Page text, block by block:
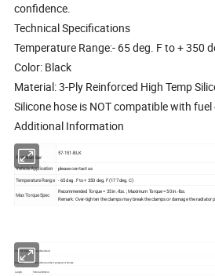
confidence.
Technical Specifications
Temperature Range:- 65 deg. F to + 350
Color: Black
Material: 3-Ply Reinforced High Temp
Silicone hose is NOT compatible with fuel
Additional Information
Part Number
57-151-BLK
Vehicle Application
please contact us
Temperature Range - 65 deg. F to + 350 deg. F (177 deg. C)
Max Torque Spec
Recommended Torque = 35 in.-lbs. ; Maximum Torque = 50 in.-lbs.
Remark: Over-tighten the clamps may break the clamps or damage the
Place of Origin: China (Mainland)
Material: 100% silicone rubber +polyester or Nomex
Length: 50mm-2000mm